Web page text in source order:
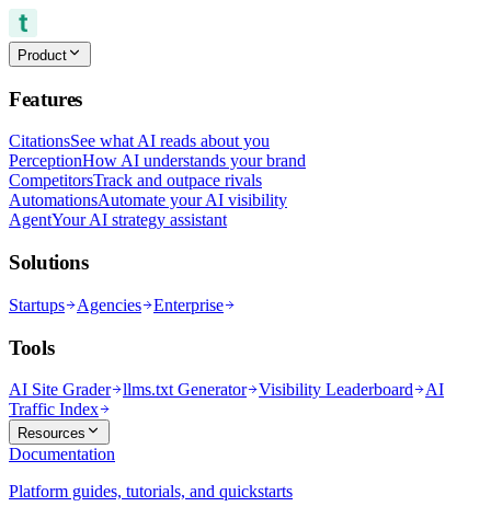
Product
Features
CitationsSee what AI reads about you
PerceptionHow AI understands your brand
CompetitorsTrack and outpace rivals
AutomationsAutomate your AI visibility
AgentYour AI strategy assistant
Solutions
Startups Agencies Enterprise
Tools
AI Site Grader llms.txt Generator Visibility Leaderboard
AI
Traffic Index
Resources
Documentation
Platform guides, tutorials, and quickstarts